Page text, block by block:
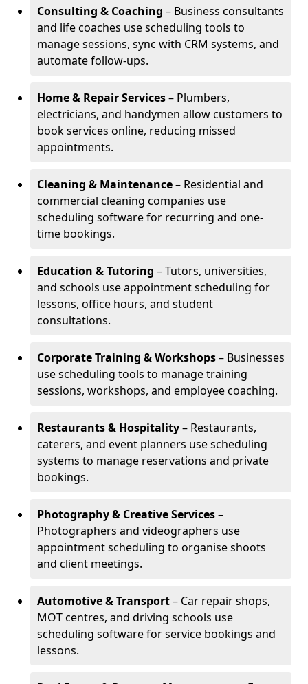
Consulting & Coaching – Business consultants
and life coaches use scheduling tools to
manage sessions, sync with CRM systems, and
automate follow-ups.
Home & Repair Services– Plumbers,
electricians, and handymen allow customers to
book services online, reducing missed
appointments.
Cleaning & Maintenance– Residential and
commercial cleaning companies use
scheduling software for recurring and one-
time bookings.
Education & Tutoring – Tutors, universities,
and schools use appointment scheduling for
lessons, office hours, and student
consultations.
Corporate Training & Workshops– Businesses
use scheduling tools to manage training
sessions, workshops, and employee coaching.
Restaurants & Hospitality– Restaurants,
caterers, and event planners use scheduling
systems to manage reservations and private
bookings.
Photography & Creative Services–
Photographers and videographers use
appointment scheduling to organise shoots
and client meetings.
Automotive & Transport– Car repair shops,
MOT centres, and driving schools use
scheduling software for service bookings and
lessons.